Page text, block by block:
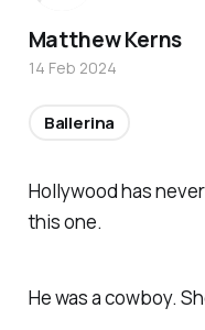
Hollywood has
this one.
He was a cowboy.
Matthew Kerns
14 Feb 2024
Ballerina